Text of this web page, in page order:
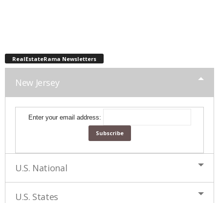
RealEstateRama Newsletters
New Jersey
Enter your email address:
U.S. National
U.S. States